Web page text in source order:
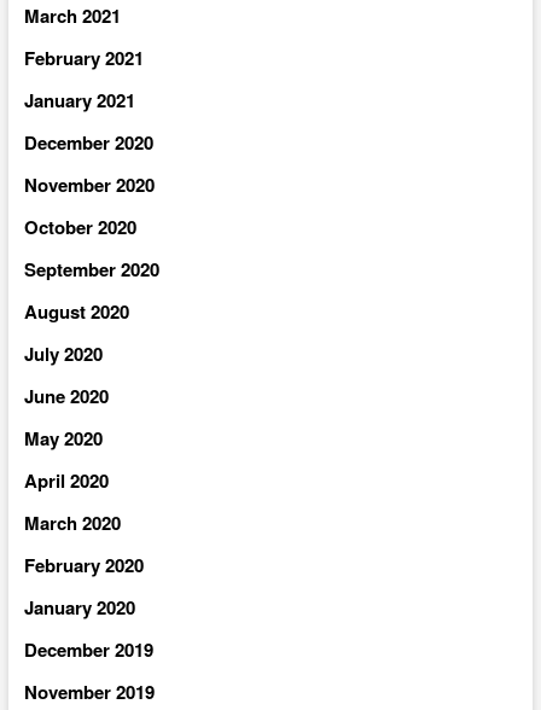
March 2021
February 2021
January 2021
December 2020
November 2020
October 2020
September 2020
August 2020
July 2020
June 2020
May 2020
April 2020
March 2020
February 2020
January 2020
December 2019
November 2019